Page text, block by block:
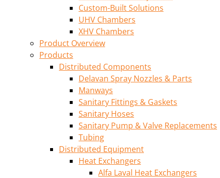
Custom-Built Solutions
UHV Chambers
XHV Chambers
Product Overview
Products
Distributed Components
Delavan Spray Nozzles & Parts
Manways
Sanitary Fittings & Gaskets
Sanitary Hoses
Sanitary Pump & Valve Replacements
Tubing
Distributed Equipment
Heat Exchangers
Alfa Laval Heat Exchangers